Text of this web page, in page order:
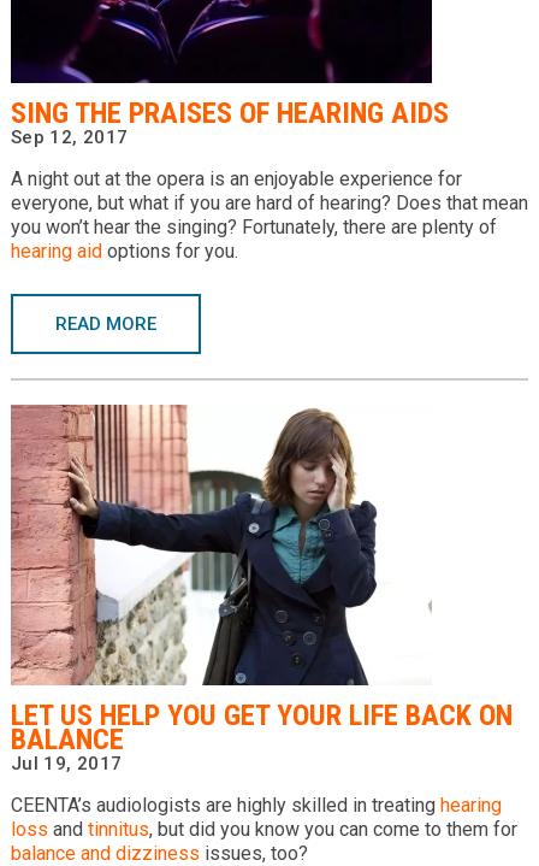
Providers
Locations
Services & Conditions
Careers
News & Blog
Facial Plastics
SING THE PRAISES OF HEARING AIDS
Sep 12, 2017
A night out at the opera is an enjoyable experience for
everyone, but what if you are hard of hearing? Does that mean
you won’t hear the singing? Fortunately, there are plenty of
hearing aidoptions for you.
READ MORE
LET US HELP YOU GET YOUR LIFE BACK ON
BALANCE
Jul 19, 2017
CEENTA’s audiologists are highly skilled in treating hearing
loss and tinnitus, but did you know you can come to them for
balance and dizziness issues, too?